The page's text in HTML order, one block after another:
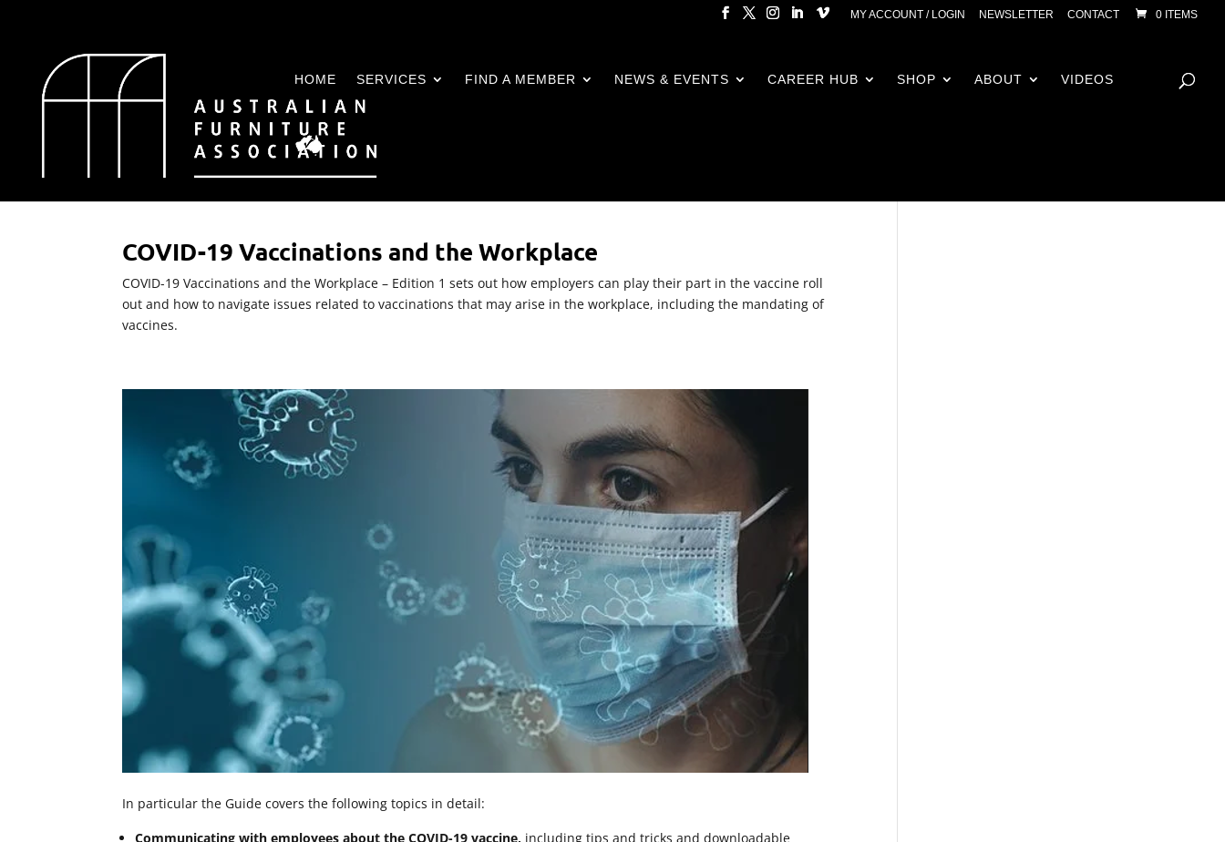
MY ACCOUNT / LOGIN NEWSLETTER CONTACT 0 ITEMS
HOME SERVICES FIND A MEMBER NEWS & EVENTS CAREER HUB SHOP ABOUT VIDEOS
COVID-19 Vaccinations and the Workplace
COVID-19 Vaccinations and the Workplace – Edition 1 sets out how employers can play their part in the vaccine roll
out and how to navigate issues related to vaccinations that may arise in the workplace, including the mandating of
vaccines.
In particular the Guide covers the following topics in detail:
Communicating with employees about the COVID-19 vaccine, including tips and tricks and downloadable